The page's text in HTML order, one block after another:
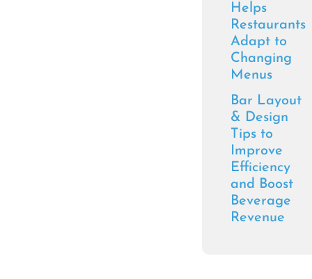
Helps
Restaurants
Adapt to
Changing
Menus
Bar Layout
& Design
Tips to
Improve
Efficiency
and Boost
Beverage
Revenue